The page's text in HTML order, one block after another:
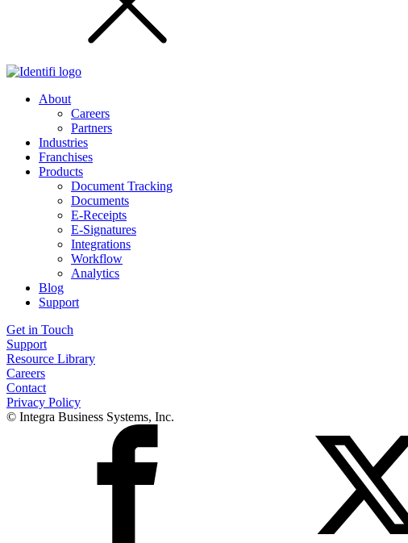
About
Careers
Partners
Industries
Franchises
Products
Document Tracking
Documents
E-Receipts
E-Signatures
Integrations
Workflow
Analytics
Blog
Support
Get in Touch
Support
Resource Library
Careers
Contact
Privacy Policy
© Integra Business Systems, Inc.